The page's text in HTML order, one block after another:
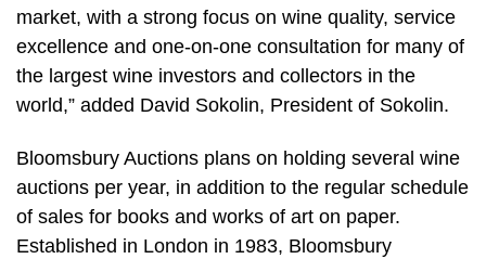
market, with a strong focus on wine quality, service
excellence and one-on-one consultation for many of
the largest wine investors and collectors in the
world,” added David Sokolin, President of Sokolin.
Bloomsbury Auctions plans on holding several wine
auctions per year, in addition to the regular schedule
of sales for books and works of art on paper.
Established in London in 1983, Bloomsbury